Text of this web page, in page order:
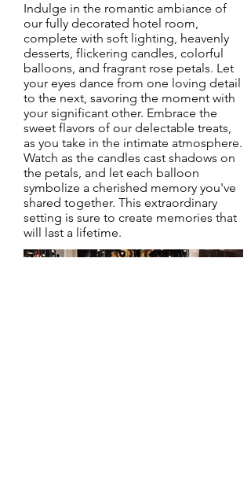
Indulge in the romantic ambiance of
our fully decorated hotel room,
complete with soft lighting, heavenly
desserts, flickering candles, colorful
balloons, and fragrant rose petals. Let
your eyes dance from one loving detail
to the next, savoring the moment with
your significant other. Embrace the
sweet flavors of our delectable treats,
as you take in the intimate atmosphere.
Watch as the candles cast shadows on
the petals, and let each balloon
symbolize a cherished memory you've
shared together. This extraordinary
setting is sure to create memories that
will last a lifetime.